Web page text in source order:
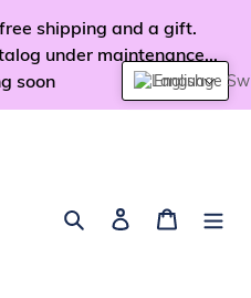
shipping and a gift.
under maintenance...
soon
Search Log in Cart
English